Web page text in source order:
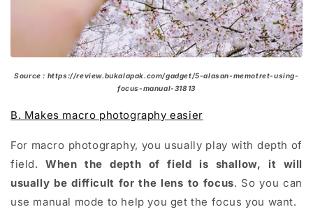
Source : https://review.bukalapak.com/gadget/5-alasan-memotret-using-
focus-manual-31813
B. Makes macro photography easier
For macro photography, you usually play with depth of
field.When the depth of field is shallow, it will
usually be difficult for the lens to focus. So you can
use manual mode to help you get the focus you want.